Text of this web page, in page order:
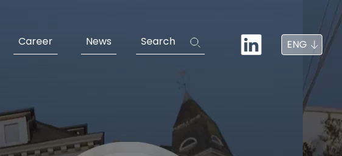
Career News Search ENG